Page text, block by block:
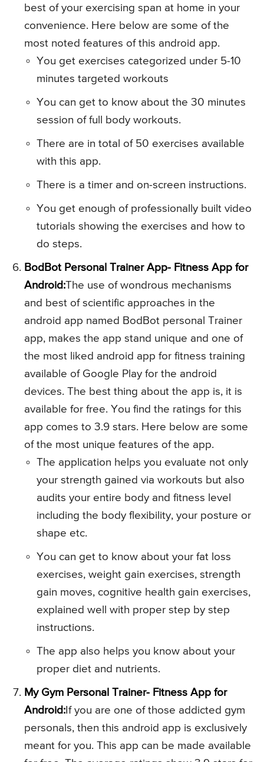
best of your exercising span at home in your
convenience. Here below are some of the
most noted features of this android app.
You get exercises categorized under 5-10
minutes targeted workouts
You can get to know about the 30 minutes
session of full body workouts.
There are in total of 50 exercises available
with this app.
There is a timer and on-screen instructions.
You get enough of professionally built video
tutorials showing the exercises and how to
do steps.
BodBot Personal Trainer App- Fitness App for
Android:The use of wondrous mechanisms
and best of scientific approaches in the
android app named BodBot personal Trainer
app, makes the app stand unique and one of
the most liked android app for fitness training
available of Google Play for the android
devices. The best thing about the app is, it is
available for free. You find the ratings for this
app comes to 3.9 stars. Here below are some
of the most unique features of the app.
The application helps you evaluate not only
your strength gained via workouts but also
audits your entire body and fitness level
including the body flexibility, your posture or
shape etc.
You can get to know about your fat loss
exercises, weight gain exercises, strength
gain moves, cognitive health gain exercises,
explained well with proper step by step
instructions.
The app also helps you know about your
proper diet and nutrients.
My Gym Personal Trainer- Fitness App for
Android: If you are one of those addicted gym
personals, then this android app is exclusively
meant for you. This app can be made available